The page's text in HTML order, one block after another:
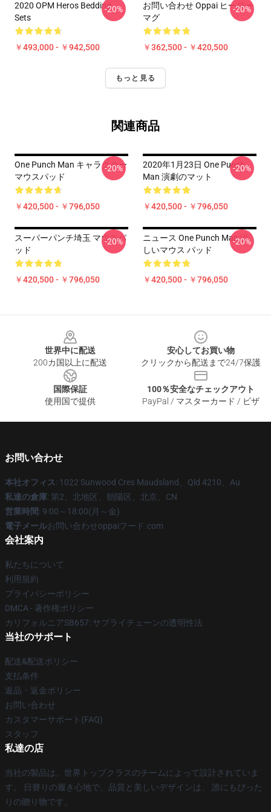
2020 OPM Heros Bedding
Sets
￥493,000 - ￥942,500
-20%
お問い合わせ Oppai ヒーロー
マグ
￥362,500 - ￥420,500
-20%
もっと見る
関連商品
One Punch Man キャラクター
マウスパッド
￥420,500 - ￥796,050
-20%
2020年1月23日 One Punch
Man 演劇のマット
￥420,500 - ￥796,050
-20%
スーパーパンチ埼玉 マウスパ
ッド
￥420,500 - ￥796,050
-20%
ニュース One Punch Man 涼
しいマウス パッド
￥420,500 - ￥796,050
-20%
世界中に配送
200カ国以上に配送
安心してお買い物
クリックから配送まで24/7保護
国際保証
使用国で提供
100％安全なチェックアウト
PayPal / マスターカード / ビザ
お問い合わせ
本社オフィス: 1022 Sunwood Cres Maudsland、Qld 4210、Au
私達の倉庫: 第2、北地区、朝陽区、北京、CN
営業時間: 9:00～18:00(月～金)
電子メールお問い合わせoppaiフード.com
会社案内
私たちについて
利用規約
プライバシーポリシー
DMCA - 著作権ポリシー
カリフォルニアSB657: サプライチェーンの透明性法
当社のサポート
配送&配送ポリシー
支払条件
返品・返金ポリシー
お問い合わせ
カスタマーサポート(FAQ)
スタッフ
私達の店
当社の製品は、世界トップクラスのチームによって設計されていま
す。 日替りの履き心地で、品質と美しいデザインは、 誰にもぴった
りの贈り物です。